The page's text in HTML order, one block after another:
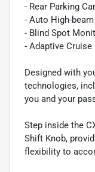
- Rear Parking
- Auto High-
- Blind Spot
- Adaptive
Designed with
technologies,
you and your
Step inside the
Shift Knob,
flexibility to